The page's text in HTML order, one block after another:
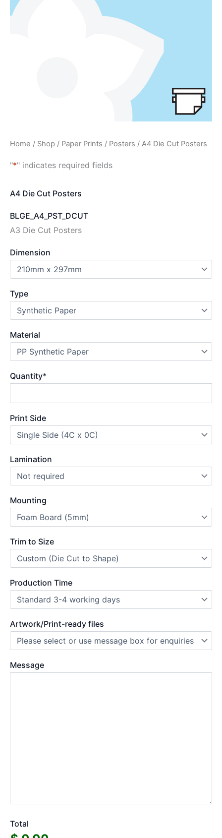
Home / Shop / Paper Prints / Posters / A4 Die Cut Posters
"*" indicates required fields
A4 Die Cut Posters
BLGE_A4_PST_DCUT
A3 Die Cut Posters
Dimension
Type
Material
Quantity*
Print Side
Lamination
Mounting
Trim to Size
Production Time
Artwork/Print-ready files
Message
Total